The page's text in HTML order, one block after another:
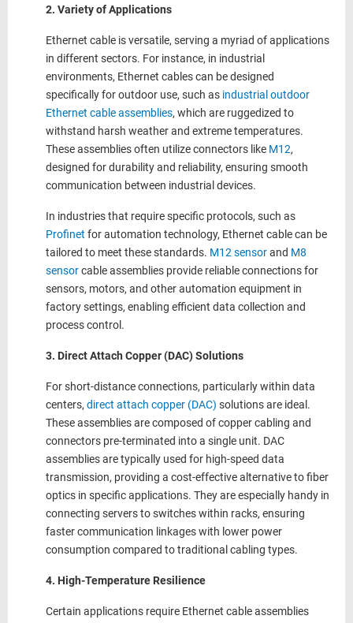
2. Variety of Applications
Ethernet cable is versatile, serving a myriad of applications
in different sectors. For instance, in industrial
environments, Ethernet cables can be designed
specifically for outdoor use, such as industrial outdoor
Ethernet cable assemblies, which are ruggedized to
withstand harsh weather and extreme temperatures.
These assemblies often utilize connectors like M12,
designed for durability and reliability, ensuring smooth
communication between industrial devices.
In industries that require specific protocols, such as
Profinet for automation technology, Ethernet cable can be
tailored to meet these standards. M12 sensorand M8
sensorcable assemblies provide reliable connections for
sensors, motors, and other automation equipment in
factory settings, enabling efficient data collection and
process control.
3. Direct Attach Copper (DAC) Solutions
For short-distance connections, particularly within data
centers, direct attach copper (DAC) solutions are ideal.
These assemblies are composed of copper cabling and
connectors pre-terminated into a single unit. DAC
assemblies are typically used for high-speed data
transmission, providing a cost-effective alternative to fiber
optics in specific applications. They are especially handy in
connecting servers to switches within racks, ensuring
faster communication linkages with lower power
consumption compared to traditional cabling types.
4. High-Temperature Resilience
Certain applications require Ethernet cable assemblies